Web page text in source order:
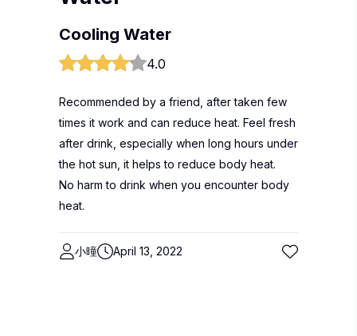
Cooling Water
4.0
Recommended by a friend, after taken few
times it work and can reduce heat. Feel fresh
after drink, especially when long hours under
the hot sun, it helps to reduce body heat.
No harm to drink when you encounter body
heat.
小曈 April 13, 2022